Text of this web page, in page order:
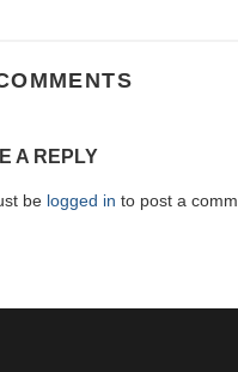
A REPLY
be logged in to post a